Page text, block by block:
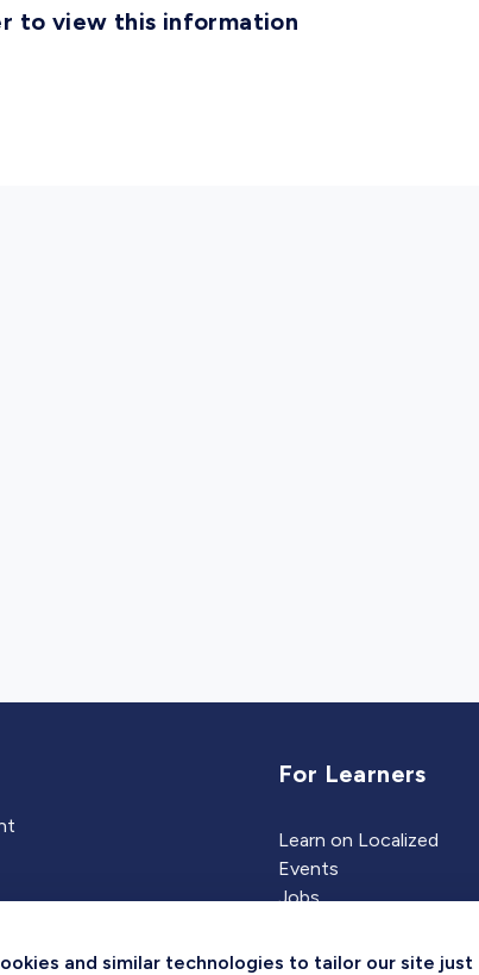
to view this information
For Learners
Learn on Localized
Events
Jobs
and similar technologies to tailor our site just